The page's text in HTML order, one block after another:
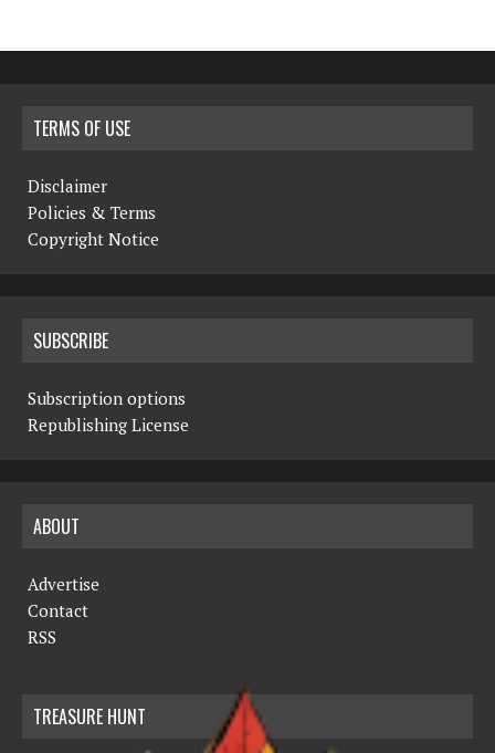
TERMS OF USE
Disclaimer
Policies & Terms
Copyright Notice
SUBSCRIBE
Subscription options
Republishing License
ABOUT
Advertise
Contact
RSS
TREASURE HUNT